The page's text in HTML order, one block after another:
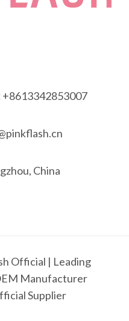
+8613342853007
China
Official | Leading
Manufacturer
Supplier